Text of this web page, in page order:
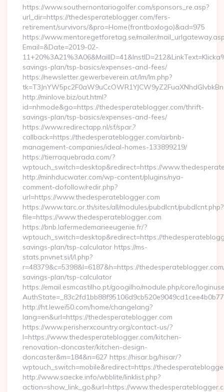
https://www.southernontariogolfer.com/sponsors_re.asp?
url_dir=https://thedesperateblogger.com/fers-
retirement/survivors/&pro=Home(frontboxlogo)&ad=975
https://www.mentoregetforetag.se/mailer/
Email=&Date=2019-02-
savings-plan/tsp-basics/expenses-and-fees/
https://newsletter.gewerbeverein.at/lm/lm.php?
http://minlove.biz/out.html?
id=nhmode&go=https://thedesperateblogger.com/thrift-
savings-plan/tsp-basics/expenses-and-fees/
https://www.redirectapp.nl/sf/spar,?
callback=https://thedesperateblogger.com/airbnb-
management-companies/ideal-homes-133899219/
https://tierraquebrada.com/?
wptouch_switch=desktop&redirect=https://
http://minhducwater.com/wp-content/plugins/nya-
comment-dofollow/redir.php?
url=https://www.thedesperateblogger.com
https://www.tarc.or.th/sites/all/modules/pubdlcnt/pubdlcnt.php?
file=https://www.thedesperateblogger.com
https://bnb.lafermedemarieeugenie.fr/?
wptouch_switch=desktop&redirect=https://
savings-plan/tsp-calculator https://ms-
stats.pnvnet.si/l/l.php?
r=48379&c=5398&l=6187&h=https://
savings-plan/tsp-calculator
https://email.esmcastilho.pt/googilho/module.php/core/
http://ht.lewei50.com/home/changelang?
lang=en&url=https://thedesperateblogger.com
https://www.perisherxcountry.org/contact-us/?
l=https://www.thedesperateblogger.com/kitchen-
renovation-doncaster/kitchen-design-
doncaster&m=184&n=627 https://hisar.bg/hisar/?
wptouch_switch=mobile&redirect=https://
http://www.saecke.info/wbblite/linklist.php?
action=show_link_go&url=https://